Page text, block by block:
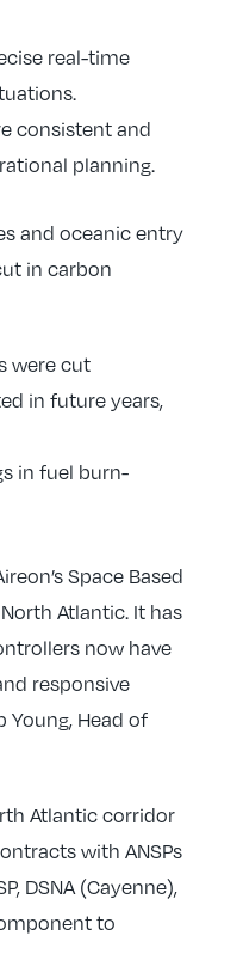
real-time
consistent and
planning.
and oceanic entry
in carbon
were cut
in future years,
in fuel burn-
Space Based
Atlantic. It has
now have
responsive
Head of
Atlantic corridor
with ANSPs
DSNA (Cayenne),
to